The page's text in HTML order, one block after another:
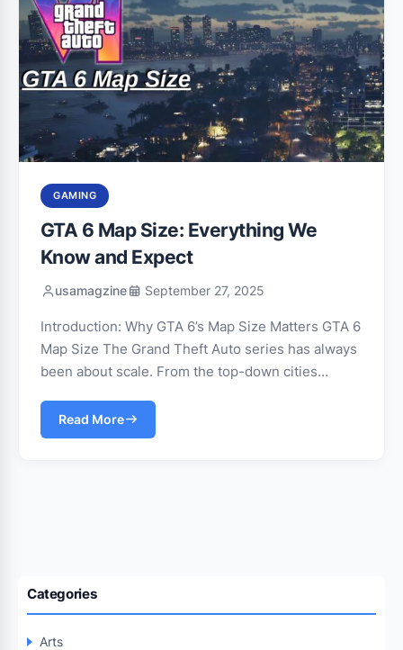
GAMING
GTA 6 Map Size: Everything We
Know and Expect
usamagzine September 27, 2025
Introduction: Why GTA 6’s Map Size Matters GTA 6
Map Size The Grand Theft Auto series has always
been about scale. From the top-down cities…
Read More
Categories
Arts